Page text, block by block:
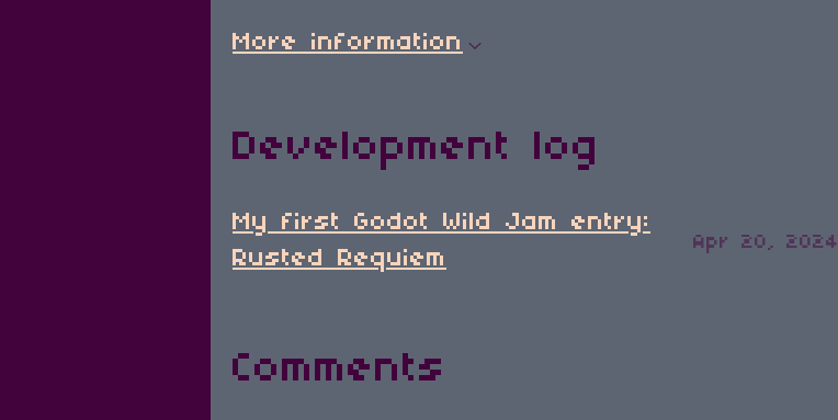
More information
Development log
My first Godot Wild Jam entry:
Rusted Requiem
Apr 20, 2024
Comments